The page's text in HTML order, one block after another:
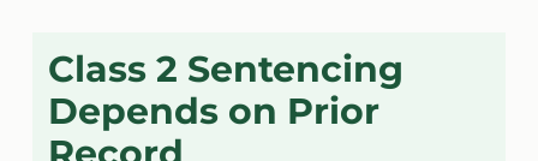
Class 2 Sentencing
Depends on Prior